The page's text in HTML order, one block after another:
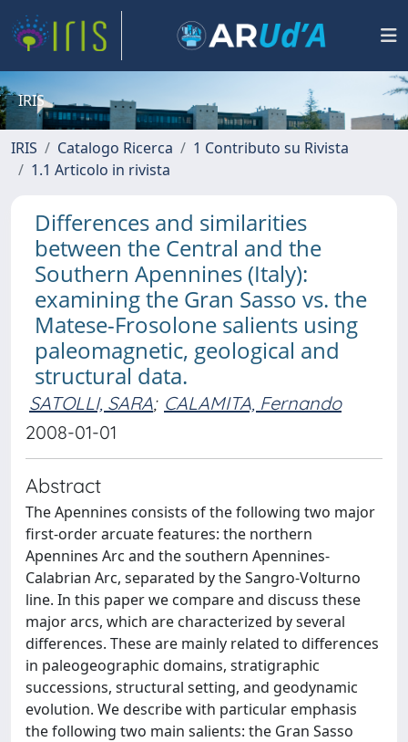
IRIS
IRIS Catalogo Ricerca
1 Contributo su Rivista
1.1 Articolo in rivista
Differences and similarities
between the Central and the
Southern Apennines (Italy):
examining the Gran Sasso vs. the
Matese-Frosolone salients using
paleomagnetic, geological and
structural data.
SATOLLI, SARA; CALAMITA, Fernando
2008-01-01
Abstract
The Apennines consists of the following two major
first-order arcuate features: the northern
Apennines Arc and the southern Apennines-
Calabrian Arc, separated by the Sangro-Volturno
line. In this paper we compare and discuss these
major arcs, which are characterized by several
differences. These are mainly related to differences
in paleogeographic domains, stratigraphic
successions, structural setting, and geodynamic
evolution. We describe with particular emphasis
the following two main salients: the Gran Sasso